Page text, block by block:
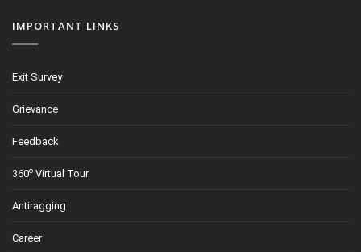
IMPORTANT LINKS
Exit Survey
Grievance
Feedback
360o Virtual Tour
Antiragging
Career